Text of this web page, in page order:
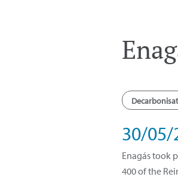
30/05/
Enagás took
400 of the